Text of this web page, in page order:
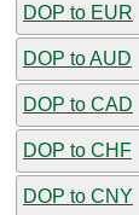
DOP to EUR
DOP to AUD
DOP to CAD
DOP to CHF
DOP to CNY